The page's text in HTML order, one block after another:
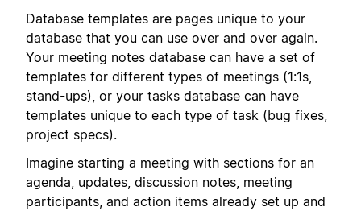
Database templates are pages unique to your
database that you can use over and over again.
Your meeting notes database can have a set of
templates for different types of meetings (1:1s,
stand-ups), or your tasks database can have
templates unique to each type of task (bug fixes,
project specs).
Imagine starting a meeting with sections for an
agenda, updates, discussion notes, meeting
participants, and action items already set up and